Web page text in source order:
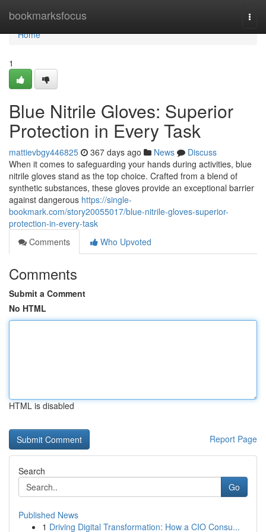
bookmarksfocus
Home
Home
1
Blue Nitrile Gloves: Superior
Protection in Every Task
mattievbgy446825 367 days ago News
Discuss
When it comes to safeguarding your hands during activities, blue
nitrile gloves stand as the top choice. Crafted from a blend of
synthetic substances, these gloves provide an exceptional barrier
against dangerous https://single-
bookmark.com/story20055017/blue-nitrile-gloves-superior-
protection-in-every-task
Comments
Who Upvoted
Comments
Submit a Comment
No HTML
HTML is disabled
Report Page
Search
Go
Published News
1 Driving Digital Transformation: How a CIO Consu...